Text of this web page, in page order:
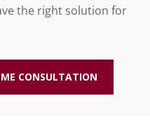
the right solution for
CONSULTATION